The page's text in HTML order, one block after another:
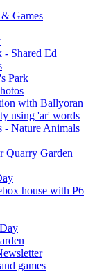
Games
- Shared Ed
Park
with Ballyoran
using 'ar' words
- Nature Animals
Quarry Garden
house with P6
games